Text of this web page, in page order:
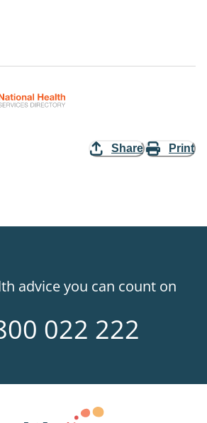
Share Print
advice you can count on
022 222